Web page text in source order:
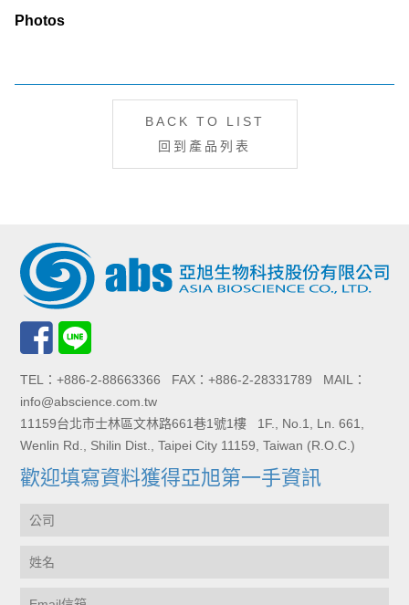
Photos
BACK TO LIST
回到產品列表
TEL：+886-2-88663366 FAX：+886-2-28331789 MAIL：
info@abscience.com.tw
11159台北市士林區文林路661巷1號1樓 1F., No.1, Ln. 661,
Wenlin Rd., Shilin Dist., Taipei City 11159, Taiwan (R.O.C.)
歡迎填寫資料獲得亞旭第一手資訊